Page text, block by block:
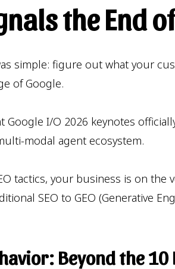
the End
simple: figure out what your
of Google.
I/O 2026 keynotes
modal agent ecosystem.
tactics, your business is on
SEO to GEO (Generative
Beyond the 10